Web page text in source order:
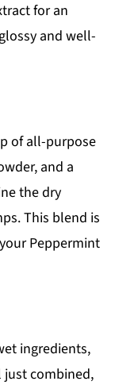
for an
and well-
of all-purpose
and a
the dry
This blend is
Peppermint
ingredients,
combined,